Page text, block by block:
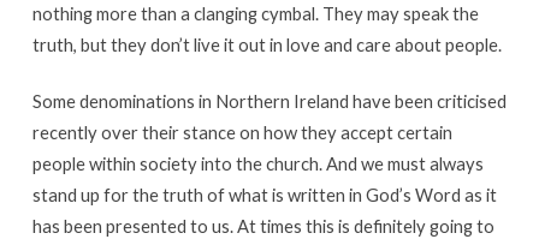
nothing more than a clanging cymbal. They may speak the
truth, but they don’t live it out in love and care about people.
Some denominations in Northern Ireland have been criticised
recently over their stance on how they accept certain
people within society into the church. And we must always
stand up for the truth of what is written in God’s Word as it
has been presented to us. At times this is definitely going to